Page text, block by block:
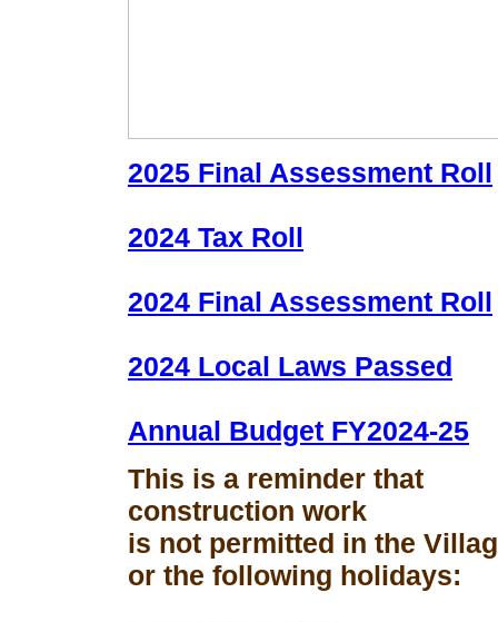
2025 Final Assessment Roll
2024 Tax Roll
2024 Final Assessment Roll
2024 Local Laws Passed
Annual Budget FY2024-25
This is a reminder that
construction work
is not permitted in the
or the following holidays: